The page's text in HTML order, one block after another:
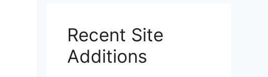
Recent Site
Additions